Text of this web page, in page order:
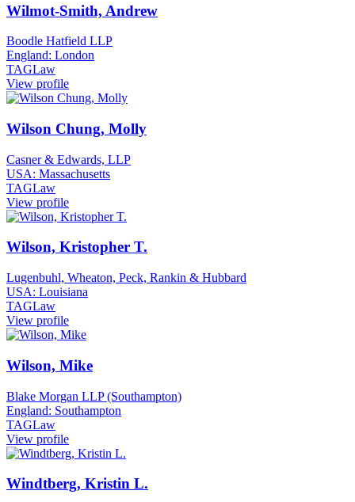
Wilmot-Smith, Andrew
Boodle Hatfield LLP
England: London
TAGLaw
View profile
Wilson Chung, Molly
Casner & Edwards, LLP
USA: Massachusetts
TAGLaw
View profile
Wilson, Kristopher T.
Lugenbuhl, Wheaton, Peck, Rankin & Hubbard
USA: Louisiana
TAGLaw
View profile
Wilson, Mike
Blake Morgan LLP (Southampton)
England: Southampton
TAGLaw
View profile
Windtberg, Kristin L.